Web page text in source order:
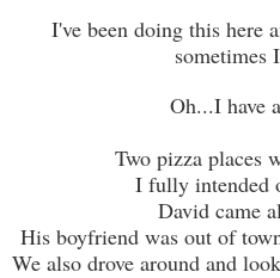
I've been doing this here
sometimes
Oh...I have
Two pizza places
I fully intended
David came
His boyfriend was out of
We also drove around and